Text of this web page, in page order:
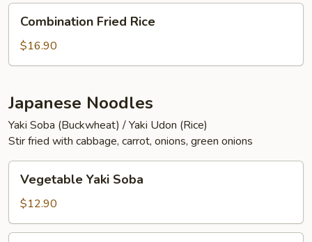
Fried
Rice
Combination Fried Rice
$16.90
Japanese Noodles
Yaki Soba (Buckwheat) / Yaki Udon (Rice)
Stir fried with cabbage, carrot, onions, green onions
Yaki
Soba
Vegetable Yaki Soba
$12.90